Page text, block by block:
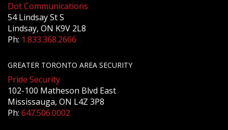
Dot Communications
54 Lindsay St S
Lindsay, ON K9V 2L8
Ph: 1.833.368.2666
GREATER TORONTO AREA SECURITY
Pride Security
102-100 Matheson Blvd East
Mississauga, ON L4Z 3P8
Ph: 647.506.0002